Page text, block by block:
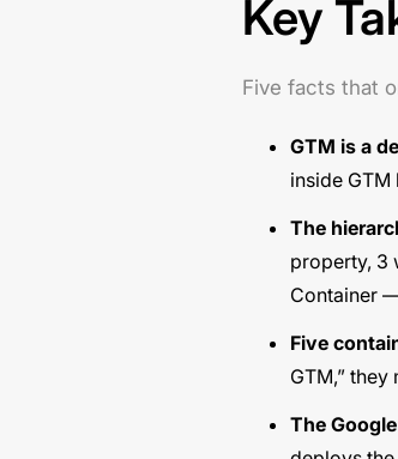
Key
Five facts that
GTM is a
inside
The
property, 3
Container
Five
GTM,”
The